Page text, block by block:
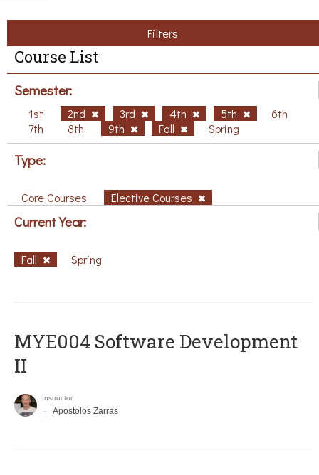
Filters
Course List
Semester:
1st 2nd 3rd 4th 5th
6th
7th
8th 9th Fall Spring
Type:
Core Courses Elective Courses
Current Year:
Fall Spring
MYE004 Software Development
II
Instructor
Apostolos Zarras